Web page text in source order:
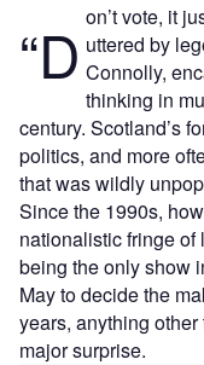
“D on’t vote, it
uttered by
Connolly,
thinking in
century. Scotland’s
politics, and more
that was wildly
Since the 1990s,
nationalistic fringe
being the only show
May to decide the
years, anything
major surprise.